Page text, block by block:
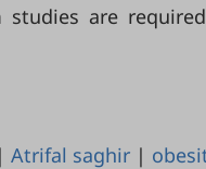
studies are
| Atrifal saghir |